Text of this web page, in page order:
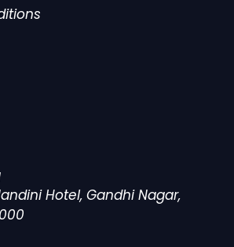
Hotel, Gandhi Nagar,